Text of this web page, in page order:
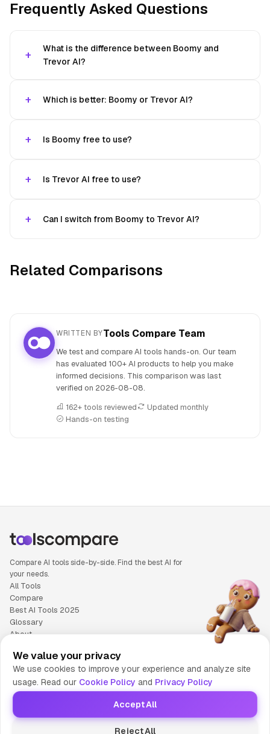
Frequently Asked Questions
What is the difference between Boomy and
Trevor AI?
Which is better: Boomy or Trevor AI?
Is Boomy free to use?
Is Trevor AI free to use?
Can I switch from Boomy to Trevor AI?
Related Comparisons
WRITTEN BYTools Compare Team
We test and compare AI tools hands-on. Our team
has evaluated 100+ AI products to help you make
informed decisions. This comparison was last
verified on 2026-08-08.
162+ tools reviewed
Updated monthly
Hands-on testing
Compare AI tools side-by-side. Find the best AI for
your needs.
All Tools
Compare
Best AI Tools 2025
Glossary
About
Cookie Policy
Terms of Service
Contact Us
© 2025 Tools Compare
We value your privacy
We use cookies to improve your experience and analyze site
usage. Read our Cookie Policy and Privacy Policy
Reject All
Accept All